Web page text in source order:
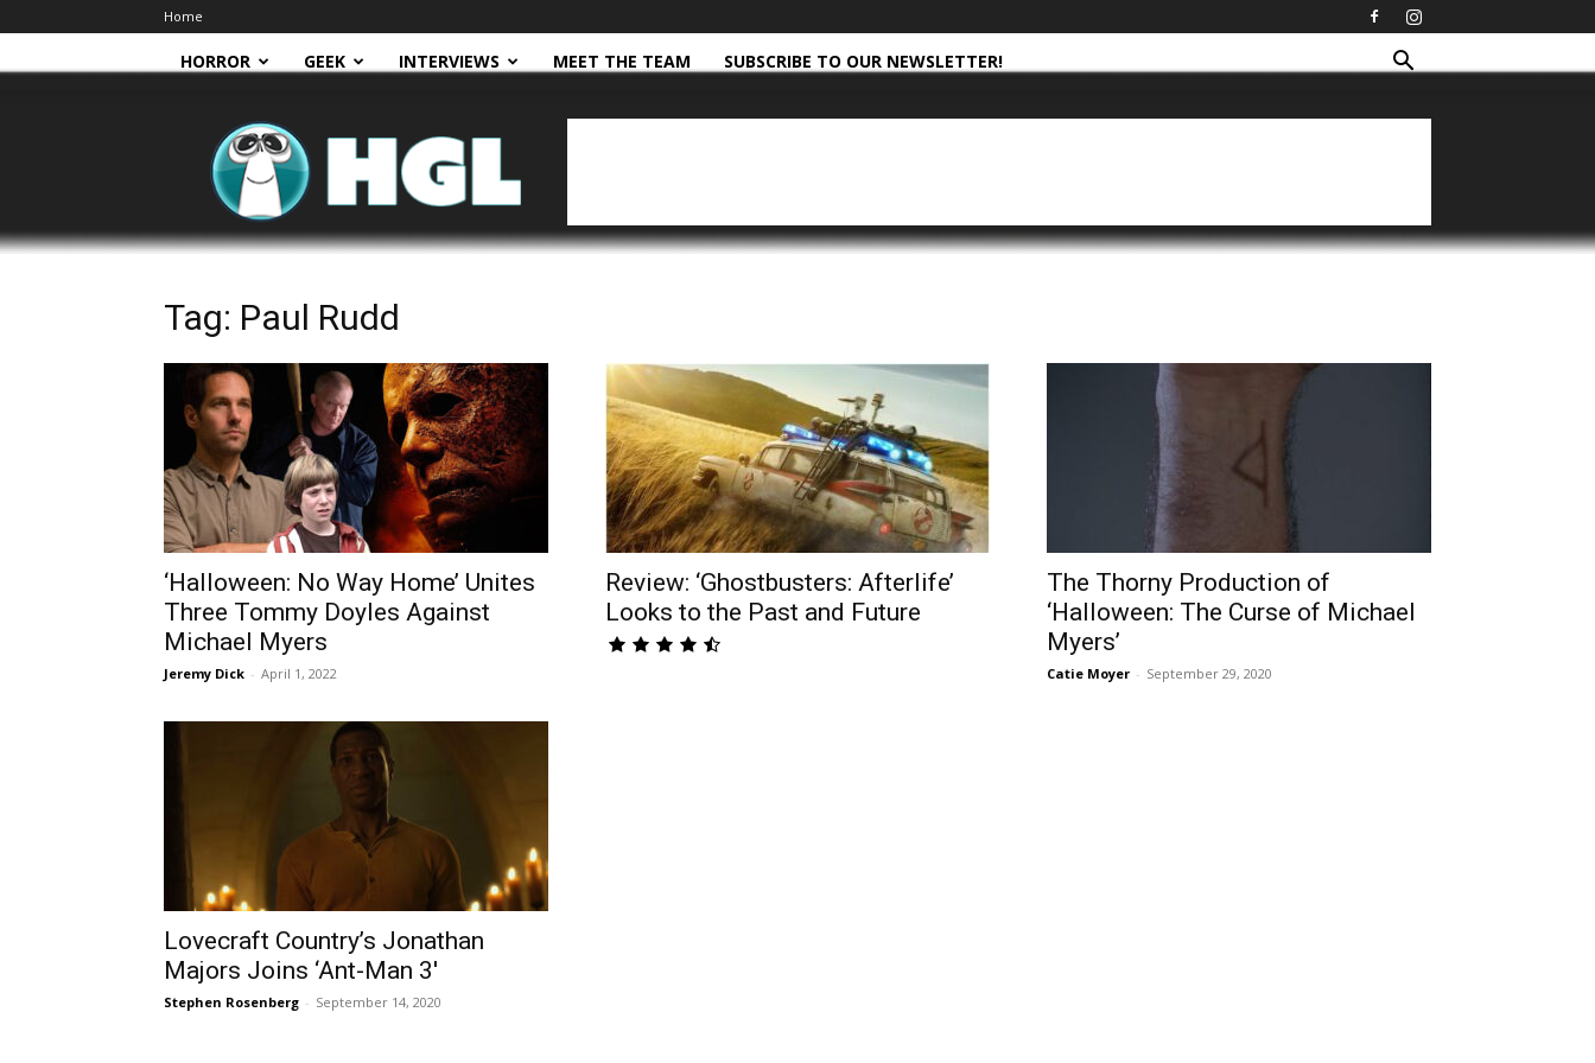
Home
HORROR GEEK INTERVIEWS MEET THE TEAM SUBSCRIBE TO OUR NEWSLETTER!
HGL
Tag: Paul Rudd
‘Halloween: No Way Home’ Unites
Three Tommy Doyles Against
Michael Myers
Jeremy Dick - April 1, 2022
Review: ‘Ghostbusters: Afterlife’
Looks to the Past and Future
The Thorny Production of
‘Halloween: The Curse of Michael
Myers’
Catie Moyer - September 29, 2020
Lovecraft Country’s Jonathan
Majors Joins ‘Ant-Man 3′
Stephen Rosenberg - September 14, 2020